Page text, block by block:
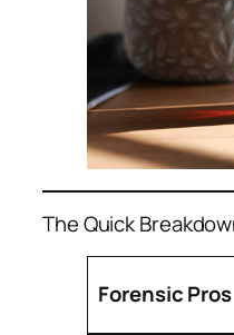
The Quick
Forensic Pros